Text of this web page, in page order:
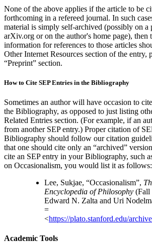
None of the above applies if the article to be
forthcoming in a refereed journal. In such
material is simply self-archived (possibly on a
arXiv.org or on the author's home page), then
information for references to those articles
Other Internet Resources section of the entry,
“Preprint” section.
How to Cite SEP Entries in the Bibliography
Sometimes an author will have occasion to
the Bibliography, as opposed to just listing
Related Entries section. (For example, if an
from another SEP entry.) Proper citation of
Bibliography should follow our citation
that one should cite only an “archived”
cite an SEP entry in your Bibliography, such
on Occasionalism, you would list it as follows:
Lee, Sukjae, “Occasionalism”,
Encyclopedia of Philosophy (Fall
Edward N. Zalta and Uri
=
<https://plato.stanford.edu/
Academic Tools